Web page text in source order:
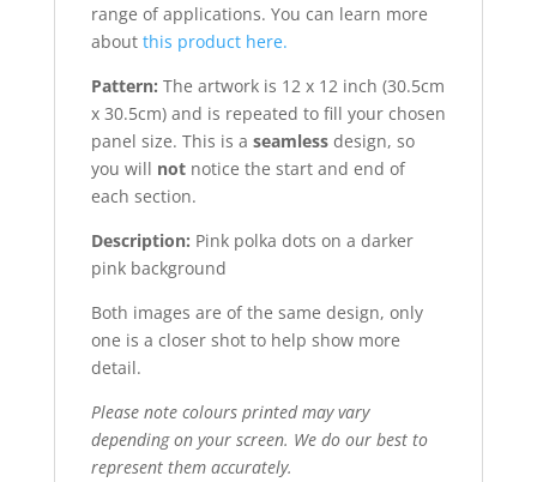
range of applications. You can learn more
about this product here.
Pattern: The artwork is 12 x 12 inch (30.5cm
x 30.5cm) and is repeated to fill your chosen
panel size. This is a seamlessdesign, so
you will notnotice the start and end of
each section.
Description: Pink polka dots on a darker
pink background
Both images are of the same design, only
one is a closer shot to help show more
detail.
Please note colours printed may vary
depending on your screen. We do our best to
represent them accurately.